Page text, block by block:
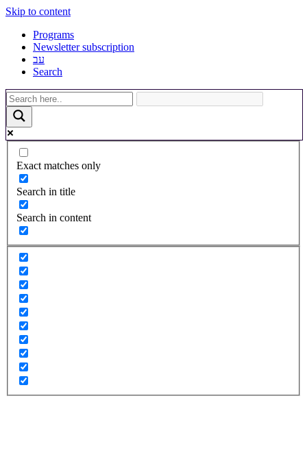
Skip to content
Programs
Newsletter subscription
עב
Search
Exact matches only
Search in title
Search in content